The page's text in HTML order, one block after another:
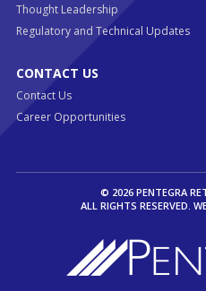
Thought Leadership
Regulatory and Technical Updates
CONTACT US
Contact Us
Career Opportunities
© 2026 PENTEGRA
ALL RIGHTS RESERVED.